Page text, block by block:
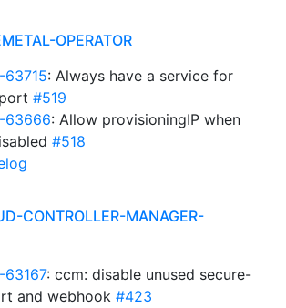
OPERATOR
63715: Always have a service for
#519
63666: Allow provisioningIP when
#518
CONTROLLER-MANAGER-
63167: ccm: disable unused secure-
and webhook #423